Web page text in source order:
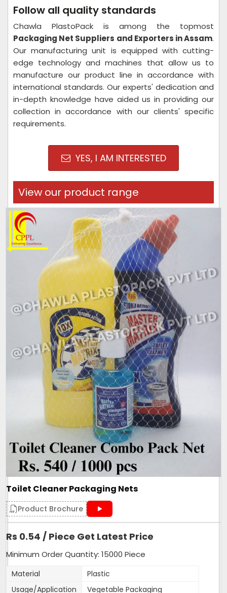
Follow all quality standards
Chawla PlastoPack is among the topmost
Packaging Net Suppliers and Exporters in Assam.
Our manufacturing unit is equipped with cutting-
edge technology and machines that allow us to
manufacture our product line in accordance with
international standards. Our experts' dedication and
in-depth knowledge have aided us in providing our
collection in accordance with our clients' specific
requirements.
YES, I AM INTERESTED
View our product range
Toilet Cleaner Packaging Nets
Product Brochure
Rs 0.54 / Piece Get Latest Price
Minimum Order Quantity: 15000 Piece
Material
Plastic
Usage/Application
Vegetable Packaging